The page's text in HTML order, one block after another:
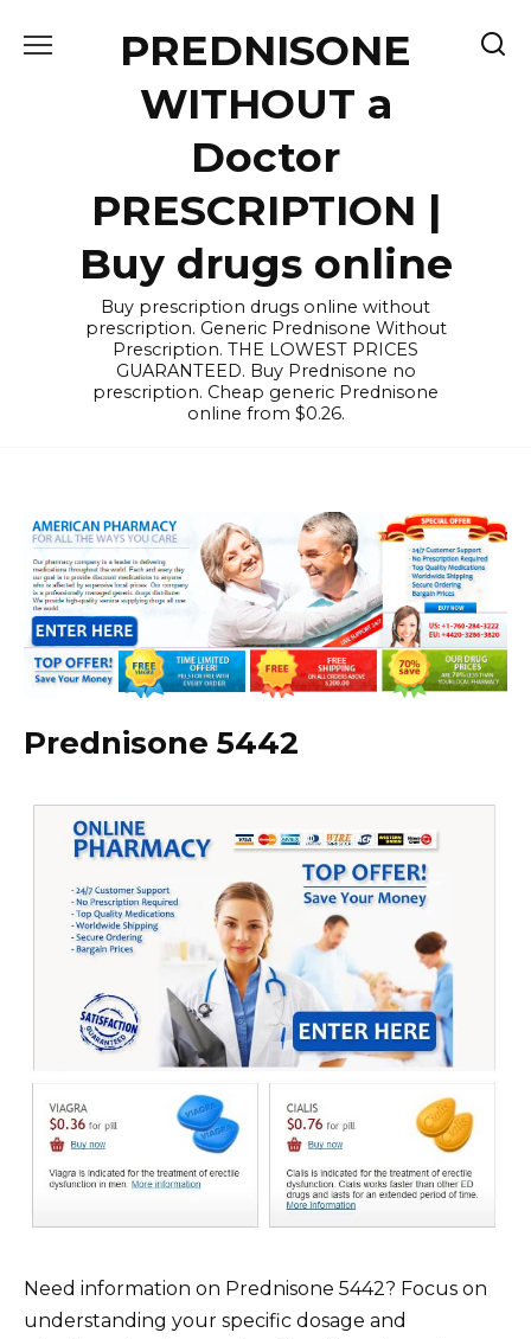
PREDNISONE
WITHOUT a
Doctor
PRESCRIPTION |
Buy drugs online
Buy prescription drugs online without
prescription. Generic Prednisone Without
Prescription. THE LOWEST PRICES
GUARANTEED. Buy Prednisone no
prescription. Cheap generic Prednisone
online from $0.26.
Prednisone 5442
Need information on Prednisone 5442? Focus on
understanding your specific dosage and